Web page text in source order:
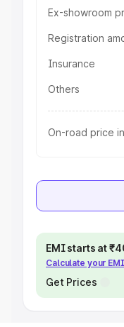
Ex-showroom
Registration
Insurance
Others
On-road price
EMI starts at
Calculate your EMI
Get Prices